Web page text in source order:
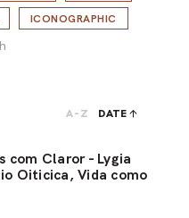
ICONOGRAPHIC
A-Z DATE
com Claror - Lygia
Oiticica, Vida como